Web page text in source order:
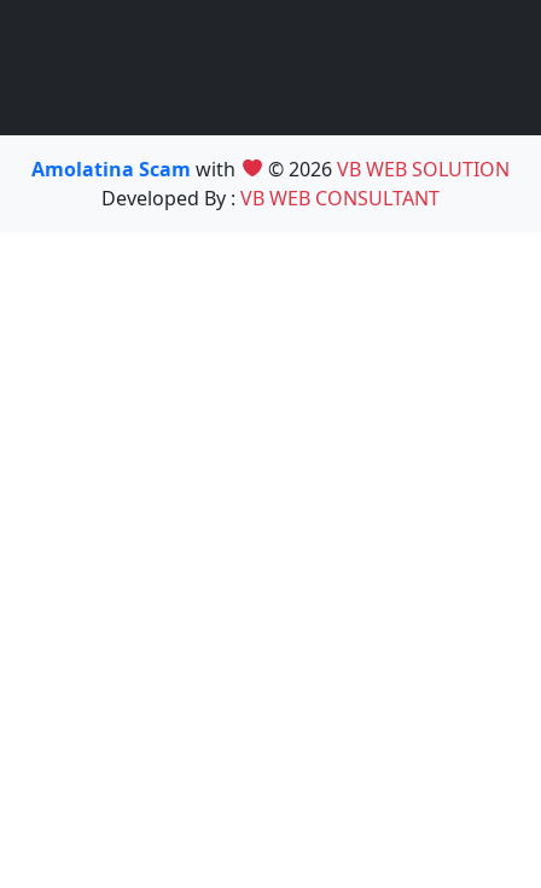
Amolatina Scamwith © 2026VB WEB SOLUTION
Developed By : VB WEB CONSULTANT